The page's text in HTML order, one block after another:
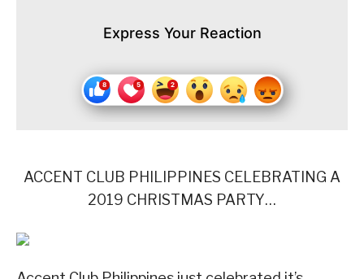
Express Your Reaction
ACCENT CLUB PHILIPPINES CELEBRATING A
2019 CHRISTMAS PARTY…